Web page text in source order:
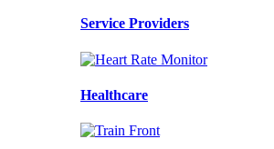
Service Providers
Healthcare